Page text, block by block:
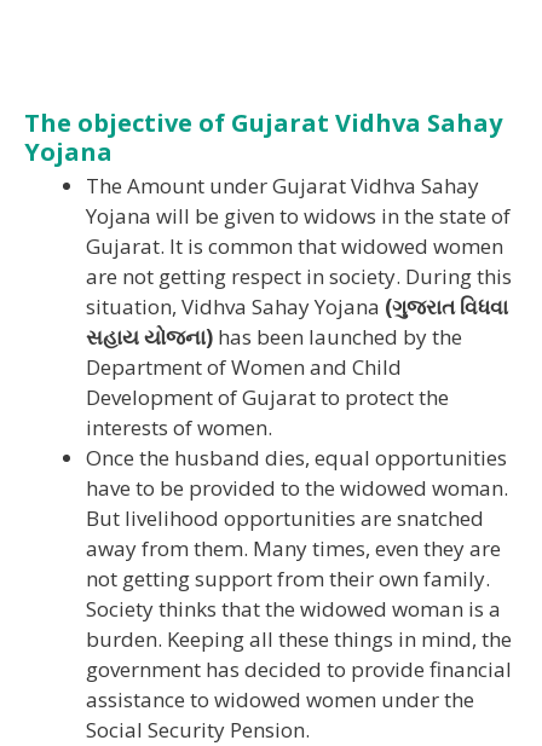
The objective of Gujarat Vidhva Sahay
Yojana
The Amount under Gujarat Vidhva Sahay
Yojana will be given to widows in the state of
Gujarat. It is common that widowed women
are not getting respect in society. During this
situation, Vidhva Sahay Yojana (ગુજરાત વિધવા
સહાય યોજના) has been launched by the
Department of Women and Child
Development of Gujarat to protect the
interests of women.
Once the husband dies, equal opportunities
have to be provided to the widowed woman.
But livelihood opportunities are snatched
away from them. Many times, even they are
not getting support from their own family.
Society thinks that the widowed woman is a
burden. Keeping all these things in mind, the
government has decided to provide financial
assistance to widowed women under the
Social Security Pension.